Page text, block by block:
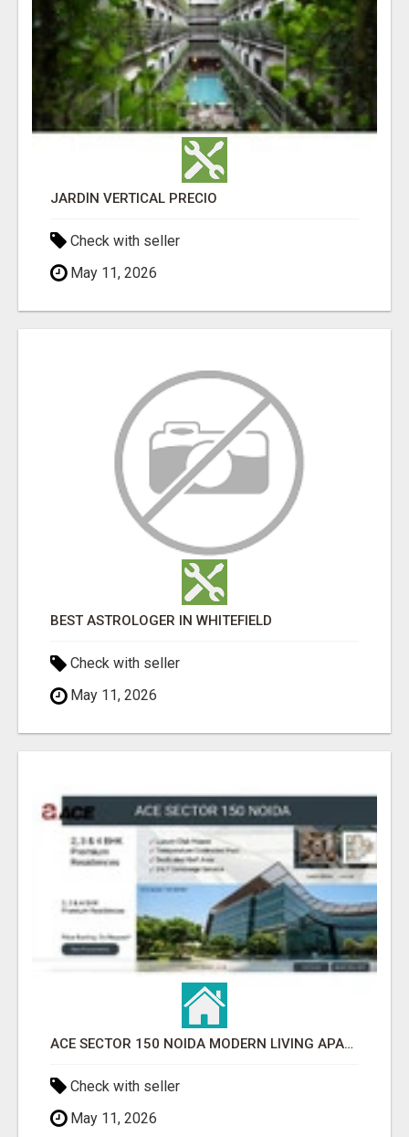
JARDÍN VERTICAL PRECIO
Check with seller
May 11, 2026
BEST ASTROLOGER IN WHITEFIELD
Check with seller
May 11, 2026
ACE SECTOR 150 NOIDA MODERN LIVING APARTMENTS
Check with seller
May 11, 2026